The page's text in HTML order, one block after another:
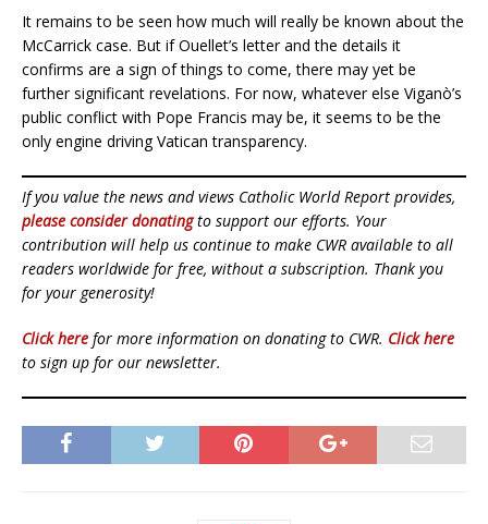
It remains to be seen how much will really be known about the
McCarrick case. But if Ouellet’s letter and the details it
confirms are a sign of things to come, there may yet be
further significant revelations. For now, whatever else Viganò’s
public conflict with Pope Francis may be, it seems to be the
only engine driving Vatican transparency.
If you value the news and views Catholic World Report provides,
please consider donatingto support our efforts. Your
contribution will help us continue to make CWR available to all
readers worldwide for free, without a subscription. Thank you
for your generosity!
Click here for more information on donating to CWR. Click here
to sign up for our newsletter.